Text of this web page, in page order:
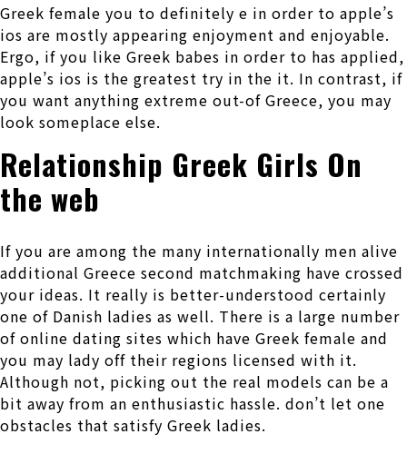
Greek female you to definitely e in order to apple’s
ios are mostly appearing enjoyment and enjoyable.
Ergo, if you like Greek babes in order to has applied,
apple’s ios is the greatest try in the it. In contrast, if
you want anything extreme out-of Greece, you may
look someplace else.
Relationship Greek Girls On
the web
If you are among the many internationally men alive
additional Greece second matchmaking have crossed
your ideas. It really is better-understood certainly
one of Danish ladies as well. There is a large number
of online dating sites which have Greek female and
you may lady off their regions licensed with it.
Although not, picking out the real models can be a
bit away from an enthusiastic hassle. don’t let one
obstacles that satisfy Greek ladies.